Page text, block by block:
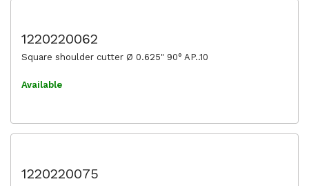
1220220062
Square shoulder cutter Ø 0.625" 90° AP..10
Available
1220220075